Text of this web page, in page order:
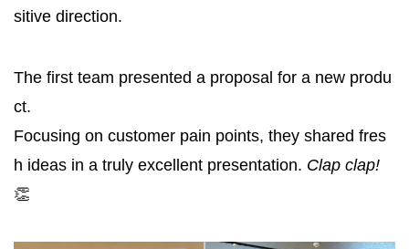
sitive direction.
The first team presented a proposal for a new produ
ct.
Focusing on customer pain points, they shared fres
h ideas in a truly excellent presentation. Clap clap!
👏